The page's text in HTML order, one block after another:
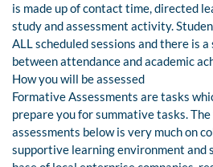
is made up of contact time, directed
study and assessment activity.
ALL scheduled sessions and there is
between attendance and academic
How you will be assessed
Formative Assessments are tasks
prepare you for summative tasks.
assessments below is very much on
supportive learning environment and